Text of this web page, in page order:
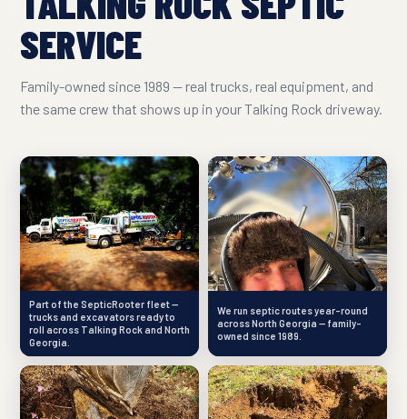
SERVICE
Family-owned since 1989 — real trucks, real equipment, and
the same crew that shows up in your Talking Rock driveway.
Part of the SepticRooter fleet —
trucks and excavators ready to
roll across Talking Rock and North
Georgia.
We run septic routes year-round
across North Georgia — family-
owned since 1989.